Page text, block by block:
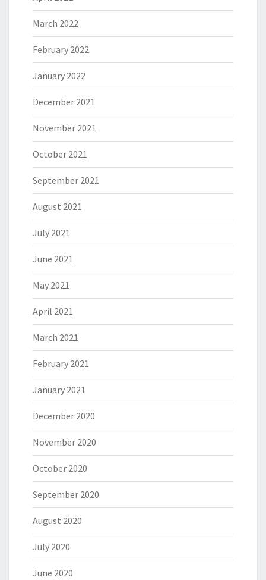
March 2022
February 2022
January 2022
December 2021
November 2021
October 2021
September 2021
August 2021
July 2021
June 2021
May 2021
April 2021
March 2021
February 2021
January 2021
December 2020
November 2020
October 2020
September 2020
August 2020
July 2020
June 2020